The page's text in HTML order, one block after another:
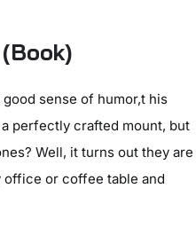
sense of humor,t his
perfectly crafted mount, but
Well, it turns out they are
office or coffee table and